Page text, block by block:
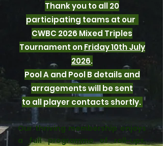
Thank you to all 20
participating teams at our
CWBC 2026 Mixed Triples
Tournament onFriday 10th July
2026.
Pool A and Pool B details and
arragements will be sent
to all player contacts shortly.
Our thriving membership enjoys
a full programme of roll-ups,